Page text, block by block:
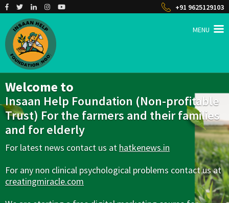
+91 9625129103
INSAAN HELP
MENU
Welcome to
Insaan Help Foundation (Non-profitable
Trust) For the farmers and their families
and for elderly
For latest news contact us at hatkenews.in
For any non clinical psychological problems contact us at
creatingmiracle.com